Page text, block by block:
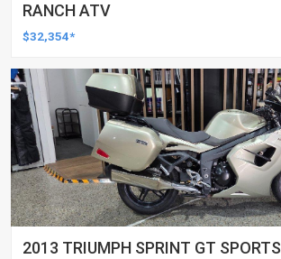
RANCH ATV
$32,354*
2013 TRIUMPH SPRINT GT SPORTS